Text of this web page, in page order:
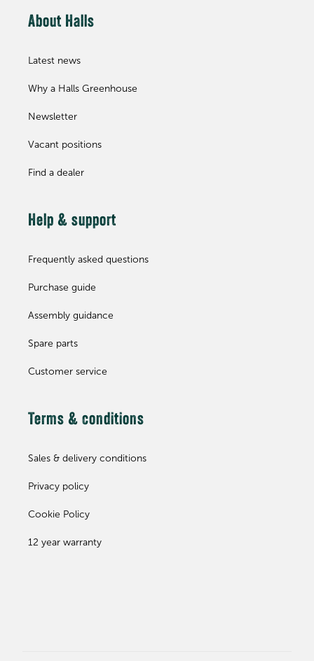
About Halls
Latest news
Why a Halls Greenhouse
Newsletter
Vacant positions
Find a dealer
Help & support
Frequently asked questions
Purchase guide
Assembly guidance
Spare parts
Customer service
Terms & conditions
Sales & delivery conditions
Privacy policy
Cookie Policy
12 year warranty